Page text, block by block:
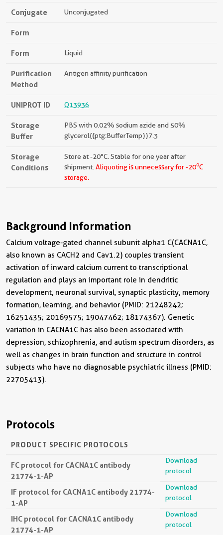
Conjugate Unconjugated
Form
Form Liquid
Purification
Method
Antigen affinity purification
UNIPROT ID Q13936
Storage
Buffer
PBS with 0.02% sodium azide and 50%
glycerol{{ptg:BufferTemp}}7.3
Storage
Conditions
Store at -20°C. Stable for one year after
shipment. Aliquoting is unnecessary for -20oC
storage.
Background Information
Calcium voltage-gated channel subunit alpha1 C (CACNA1C,
also known as CACH2 and Cav1.2) couples transient
activation of inward calcium current to transcriptional
regulation and plays an important role in dendritic
development, neuronal survival, synaptic plasticity, memory
formation, learning, and behavior (PMID: 21248242;
16251435; 20169575; 19047462; 18174367). Genetic
variation in CACNA1C has also been associated with
depression, schizophrenia, and autism spectrum disorders, as
well as changes in brain function and structure in control
subjects who have no diagnosable psychiatric illness (PMID:
22705413).
Protocols
PRODUCT SPECIFIC PROTOCOLS
FC protocol for CACNA1C antibody
21774-1-AP
Download
protocol
IF protocol for CACNA1C antibody 21774-
1-AP
Download
protocol
IHC protocol for CACNA1C antibody
21774-1-AP
Download
protocol